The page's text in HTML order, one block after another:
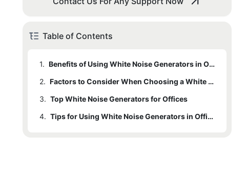
Table of Contents
1.
Benefits of Using White Noise Generators in Offices
2.
Factors to Consider When Choosing a White Noise Generator
3. Top White Noise Generators for Offices
4.
Tips for Using White Noise Generators in Offices